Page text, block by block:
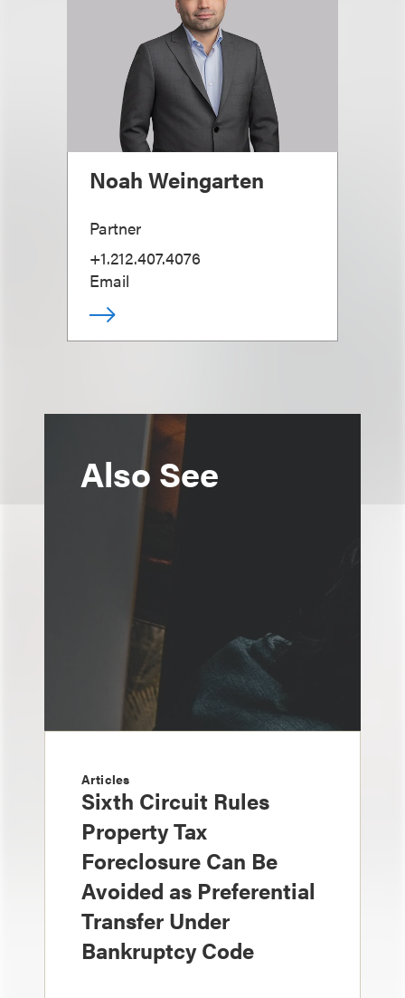
Noah Weingarten
Partner
+1.212.407.4076
Email
Also See
Articles
Sixth Circuit Rules
Property Tax
Foreclosure Can Be
Avoided as Preferential
Transfer Under
Bankruptcy Code